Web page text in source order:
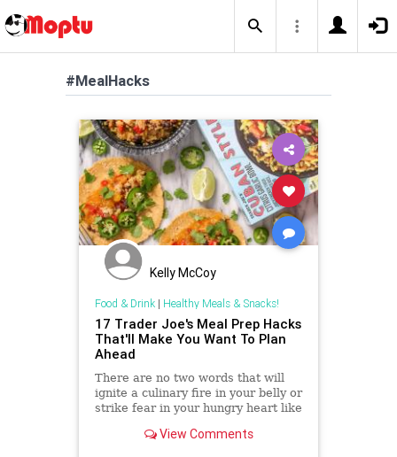
#MealHacks
Kelly McCoy
Food & Drink| Healthy Meals & Snacks!
17 Trader Joe's Meal Prep Hacks
That'll Make You Want To Plan
Ahead
There are no two words that will
ignite a culinary fire in your belly or
strike fear in your hungry heart like
camp that has a hard time
View Comments